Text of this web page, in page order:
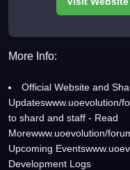
Animal Breeding
More Info:
Official Website and
Updateswww.uoevolution/
to shard and staff - Read
Morewww.uoevolution/
Upcoming
Development Logs